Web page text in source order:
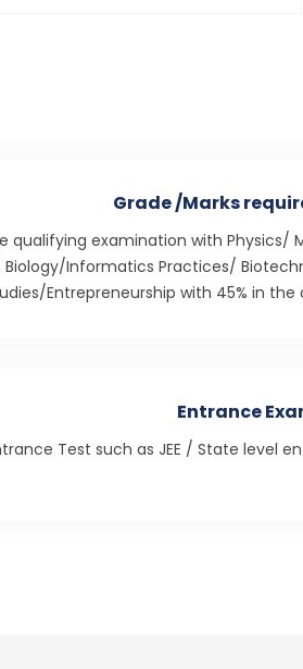
Grade /Marks
qualifying examination with
Informatics Practices/
Entrepreneurship with 45% in
Entrance
Test such as JEE / State level